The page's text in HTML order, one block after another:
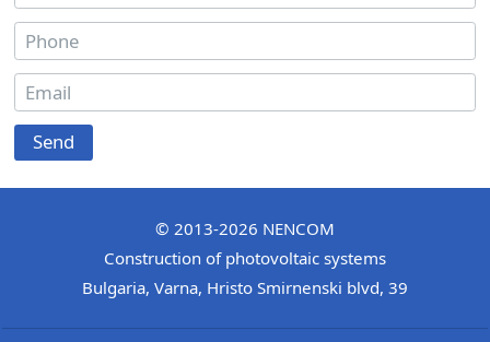
Send
© 2013-2026 NENCOM
Construction of photovoltaic systems
Bulgaria, Varna, Hristo Smirnenski blvd, 39